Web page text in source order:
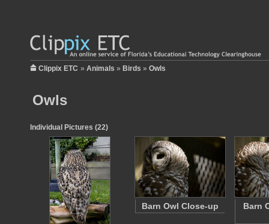
Clippix ETC » Animals » Birds » Owls
Owls
Individual Pictures (22)
Barn Owl Close-up Barn